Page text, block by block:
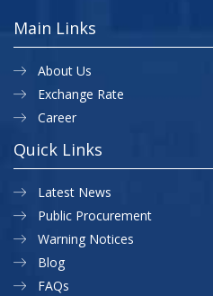
Main Links
About Us
Exchange Rate
Career
Quick Links
Latest News
Public Procurement
Warning Notices
Blog
FAQs